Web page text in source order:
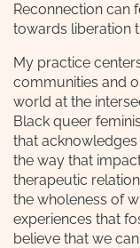
Reconnection can
towards liberation
My practice
communities and
world at the
Black queer
that
the way that
therapeutic
the wholeness of
experiences that
believe that we